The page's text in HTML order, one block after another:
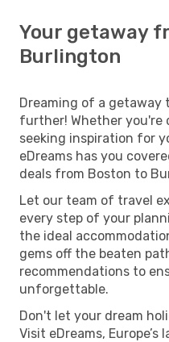
Your getaway
Burlington
Dreaming of a getaway
further! Whether you're
seeking inspiration for
eDreams has you
deals from Boston to
Let our team of travel
every step of your
the ideal
gems off the beaten
recommendations to
unforgettable.
Don't let your dream
Visit eDreams,